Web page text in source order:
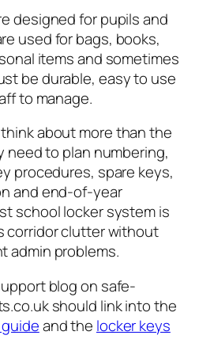
designed for pupils and
used for bags, books,
items and sometimes
be durable, easy to use
to manage.
about more than the
need to plan numbering,
procedures, spare keys,
and end-of-year
school locker system is
corridor clutter without
admin problems.
blog on safe-
should link into the
and the locker keys